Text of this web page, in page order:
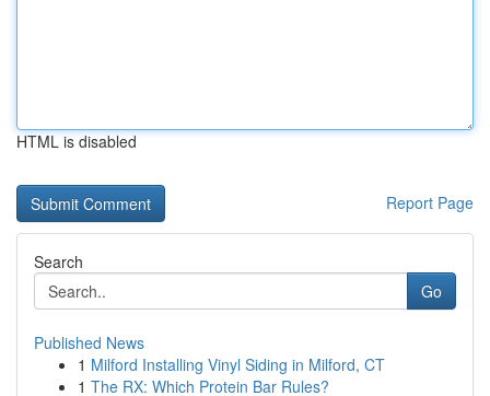
HTML is disabled
Report Page
Search
Go
Published News
1 Milford Installing Vinyl Siding in Milford, CT
1 The RX: Which Protein Bar Rules?